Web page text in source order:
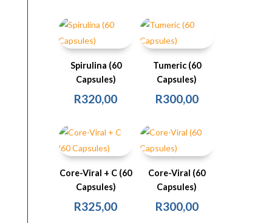
Spirulina (60
Capsules)
R320,00
Tumeric (60
Capsules)
R300,00
Core-Viral + C (60
Capsules)
R325,00
Core-Viral (60
Capsules)
R300,00